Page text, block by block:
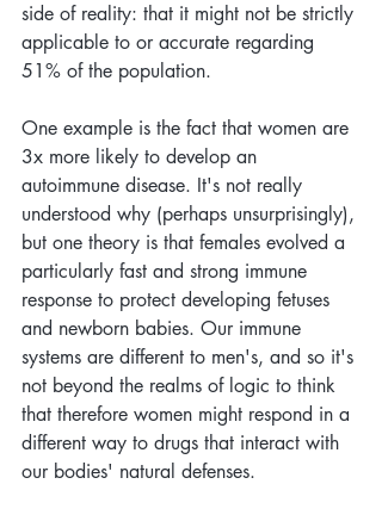
side of reality: that it might not be strictly
applicable to or accurate regarding
51% of the population.
One example is the fact that women are
3x more likely to develop an
autoimmune disease. It's not really
understood why (perhaps unsurprisingly),
but one theory is that females evolved a
particularly fast and strong immune
response to protect developing fetuses
and newborn babies. Our immune
systems are different to men's, and so it's
not beyond the realms of logic to think
that therefore women might respond in a
different way to drugs that interact with
our bodies' natural defenses.